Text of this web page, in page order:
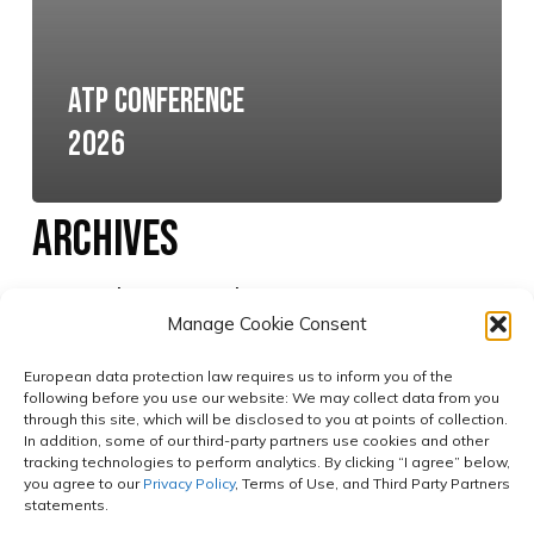
Manage Cookie Consent
European data protection law requires us to inform you of the
following before you use our website: We may collect data from you
through this site, which will be disclosed to you at points of collection.
In addition, some of our third-party partners use cookies and other
tracking technologies to perform analytics. By clicking “I agree” below,
you agree to our Privacy Policy, Terms of Use, and Third Party Partners
statements.
ATP Conference
2026
Archives
No archives to show.
Categories
No categories